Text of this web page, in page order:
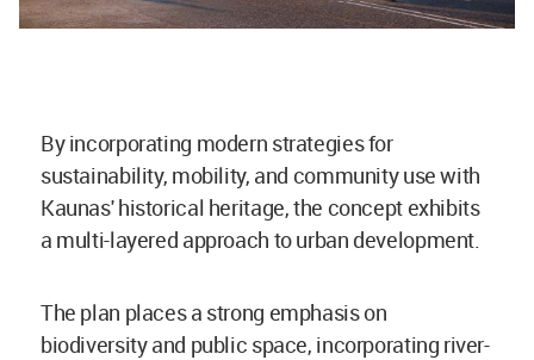
By incorporating modern strategies for
sustainability, mobility, and community use with
Kaunas' historical heritage, the concept exhibits
a multi-layered approach to urban development.
The plan places a strong emphasis on
biodiversity and public space, incorporating river-